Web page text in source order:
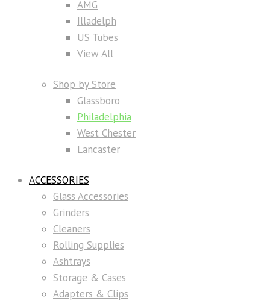
AMG
Illadelph
US Tubes
View All
Shop by Store
Glassboro
Philadelphia
West Chester
Lancaster
ACCESSORIES
Glass Accessories
Grinders
Cleaners
Rolling Supplies
Ashtrays
Storage & Cases
Adapters & Clips